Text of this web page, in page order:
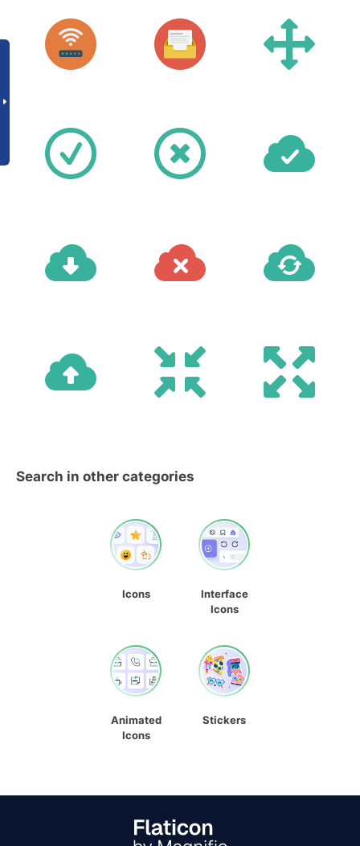
Search in other categories
Icons
Interface
Icons
Animated
Icons
Stickers